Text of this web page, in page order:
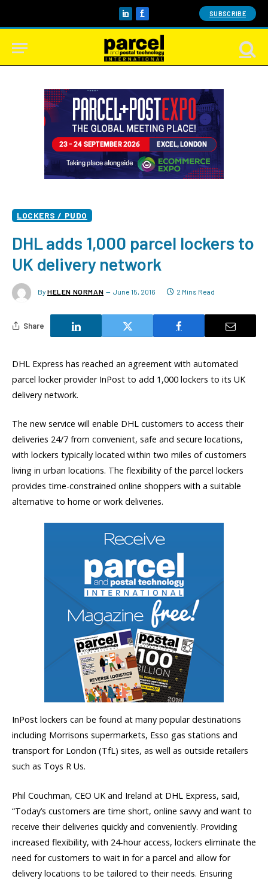
LinkedInFacebook SUBSCRIBE
LOCKERS / PUDO
DHL adds 1,000 parcel lockers to
UK delivery network
By HELEN NORMAN June 15, 2016 2 Mins Read
Share
DHL Express has reached an agreement with automated
parcel locker provider InPost to add 1,000 lockers to its UK
delivery network.
The new service will enable DHL customers to access their
deliveries 24/7 from convenient, safe and secure locations,
with lockers typically located within two miles of customers
living in urban locations. The flexibility of the parcel lockers
provides time-constrained online shoppers with a suitable
alternative to home or work deliveries.
InPost lockers can be found at many popular destinations
including Morrisons supermarkets, Esso gas stations and
transport for London (TfL) sites, as well as outside retailers
such as Toys R Us.
Phil Couchman, CEO UK and Ireland at DHL Express, said,
“Today’s customers are time short, online savvy and want to
receive their deliveries quickly and conveniently. Providing
increased flexibility, with 24-hour access, lockers eliminate the
need for customers to wait in for a parcel and allow for
delivery locations to be tailored to their needs. Ensuring